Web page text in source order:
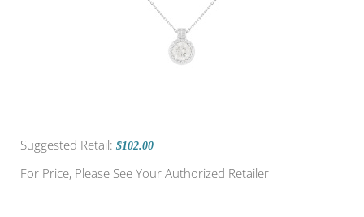
Suggested Retail: $102.00
For Price, Please See Your Authorized Retailer